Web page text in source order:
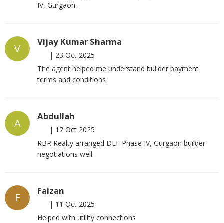
IV, Gurgaon.
V
Vijay Kumar Sharma
| 23 Oct 2025
The agent helped me understand builder payment
terms and conditions
A
Abdullah
| 17 Oct 2025
RBR Realty arranged DLF Phase IV, Gurgaon builder
negotiations well.
F
Faizan
| 11 Oct 2025
Helped with utility connections